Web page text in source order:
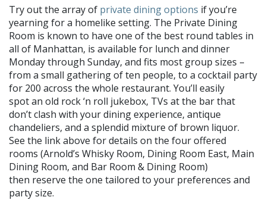
Try out the array of private dining options if you’re
yearning for a homelike setting. The Private Dining
Room is known to have one of the best round tables in
all of Manhattan, is available for lunch and dinner
Monday through Sunday, and fits most group sizes –
from a small gathering of ten people, to a cocktail party
for 200 across the whole restaurant. You’ll easily
spot an old rock ‘n roll jukebox, TVs at the bar that
don’t clash with your dining experience, antique
chandeliers, and a splendid mixture of brown liquor.
See the link above for details on the four offered
rooms (Arnold’s Whisky Room, Dining Room East, Main
Dining Room, and Bar Room & Dining Room)
then reserve the one tailored to your preferences and
party size.